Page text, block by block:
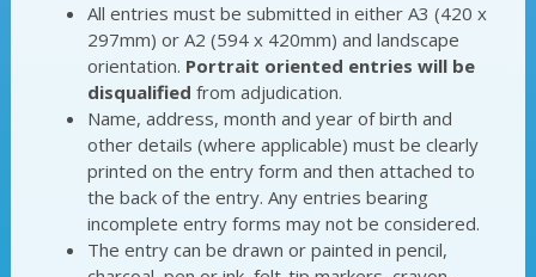
All entries must be submitted in either A3 (420 x
297mm) or A2 (594 x 420mm) and landscape
orientation. Portrait oriented entries will be
disqualified from adjudication.
Name, address, month and year of birth and
other details (where applicable) must be clearly
printed on the entry form and then attached to
the back of the entry. Any entries bearing
incomplete entry forms may not be considered.
The entry can be drawn or painted in pencil,